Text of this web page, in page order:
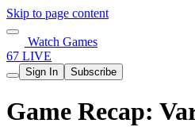
Skip to page content
Watch Games
67 LIVE
Sign In Subscribe
Game Recap: